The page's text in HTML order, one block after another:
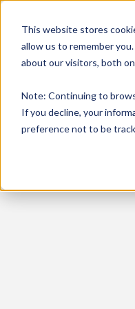
This website stores
allow us to remember
about our visitors, both
Note: Continuing to
If you decline, your
preference not to be
keyboard_double_arrow_down